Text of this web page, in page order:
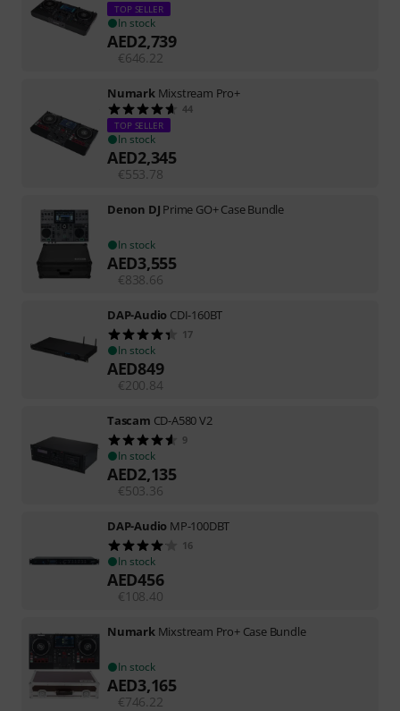
TOP SELLER
In stock
AED2,739
€646.22
Numark Mixstream Pro+
44
TOP SELLER
In stock
AED2,345
€553.78
Denon DJ Prime GO+ Case Bundle
In stock
AED3,555
€838.66
DAP-Audio CDI-160BT
17
In stock
AED849
€200.84
Tascam CD-A580 V2
9
In stock
AED2,135
€503.36
DAP-Audio MP-100DBT
16
In stock
AED456
€108.40
Numark Mixstream Pro+ Case Bundle
In stock
AED3,165
€746.22